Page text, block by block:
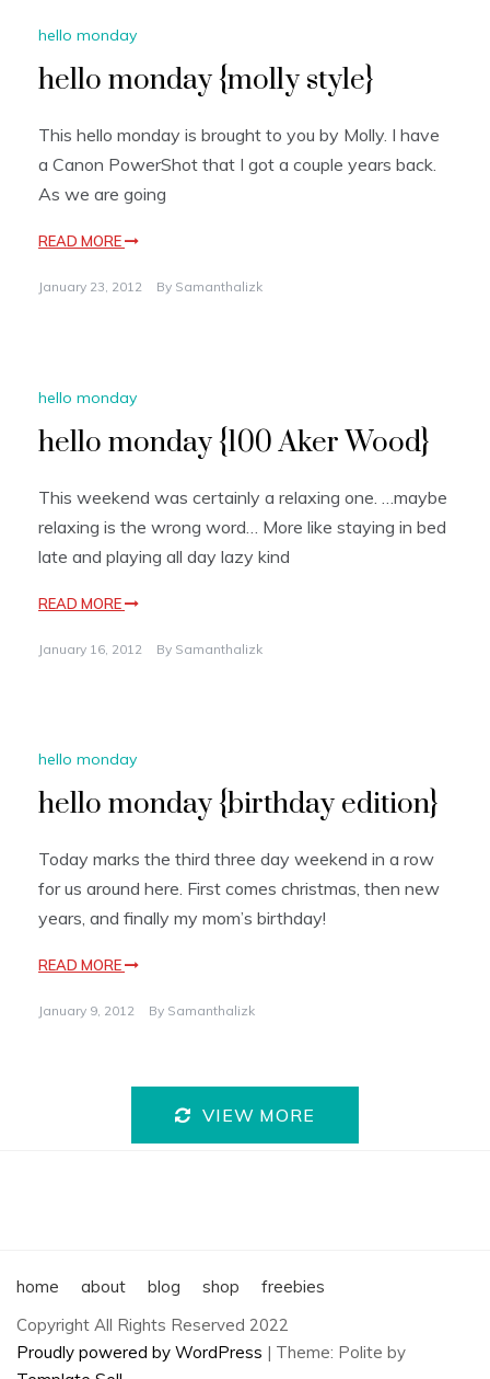
hello monday
hello monday {molly style}
This hello monday is brought to you by Molly. I have
a Canon PowerShot that I got a couple years back.
As we are going
READ MORE
January 23, 2012 By Samanthalizk
hello monday
hello monday {100 Aker Wood}
This weekend was certainly a relaxing one. …maybe
relaxing is the wrong word… More like staying in bed
late and playing all day lazy kind
READ MORE
January 16, 2012 By Samanthalizk
hello monday
hello monday {birthday edition}
Today marks the third three day weekend in a row
for us around here. First comes christmas, then new
years, and finally my mom’s birthday!
READ MORE
January 9, 2012 By Samanthalizk
VIEW MORE
home about blog shop
freebies
Copyright All Rights Reserved 2022
Proudly powered by WordPress | Theme: Polite by